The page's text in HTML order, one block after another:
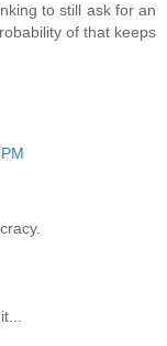
to still ask for an
of that keeps